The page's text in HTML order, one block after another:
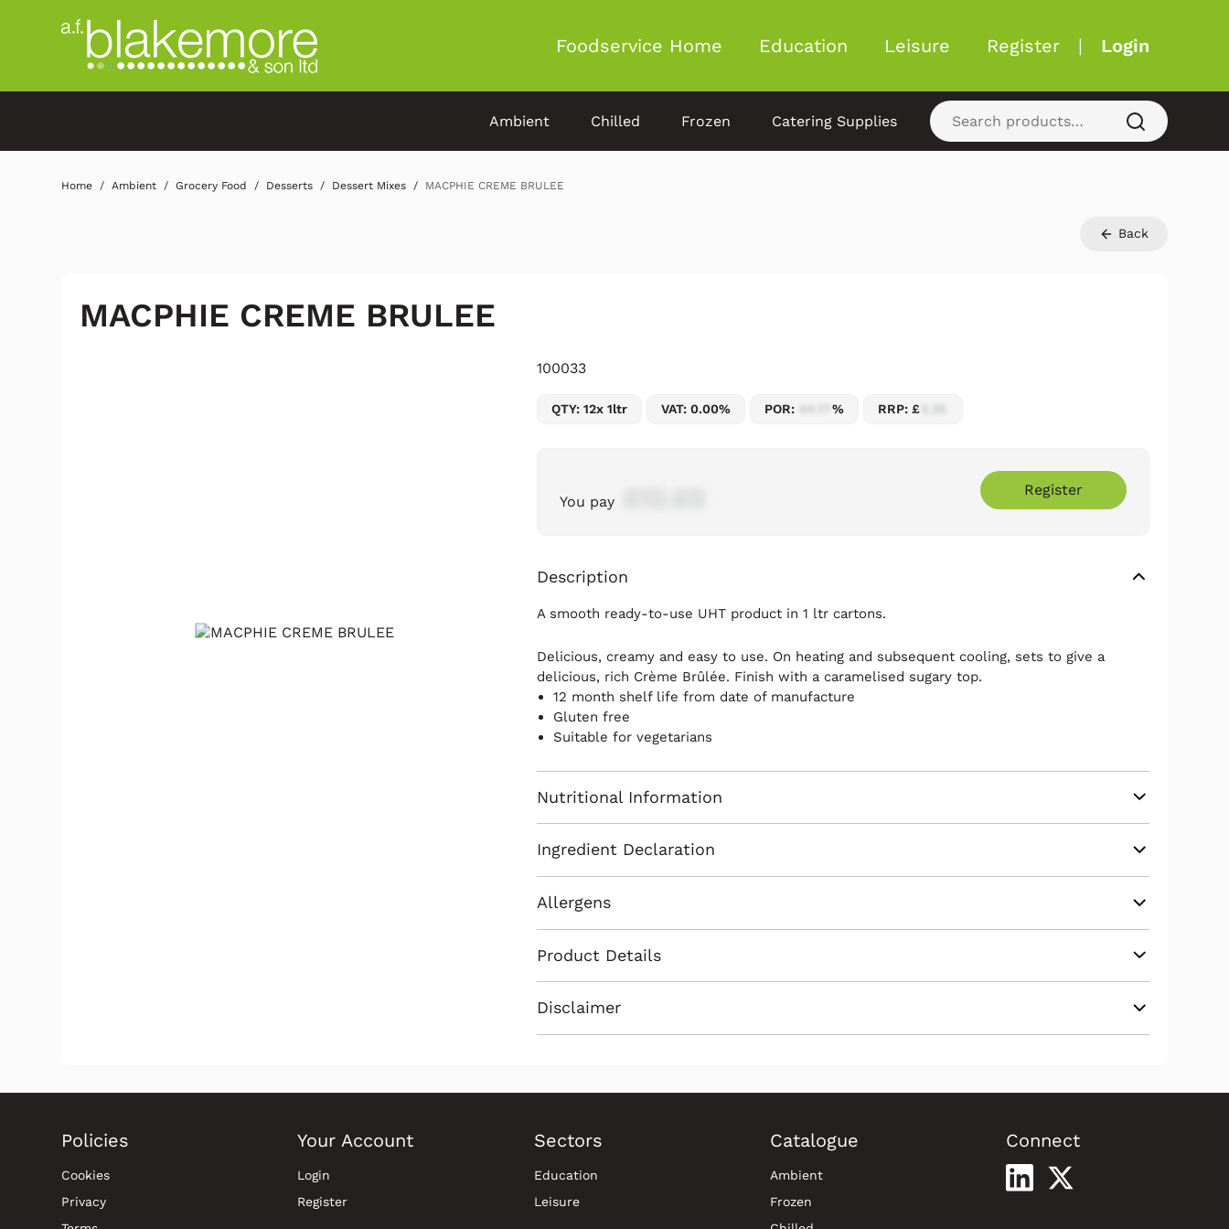
Foodservice Home Education Leisure Register | Login
Ambient Chilled Frozen Catering Supplies
Home Ambient Grocery Food Desserts Dessert Mixes MACPHIE CREME BRULEE
Back
MACPHIE CREME BRULEE
100033
QTY: 12x 1ltr VAT: 0.00% POR: % RRP: £
You pay
Register
Description
A smooth ready-to-use UHT product in 1 ltr cartons.
Delicious, creamy and easy to use. On heating and subsequent cooling, sets to give a
delicious, rich Crème Brûlée. Finish with a caramelised sugary top.
12 month shelf life from date of manufacture
Gluten free
Suitable for vegetarians
Nutritional Information
Ingredient Declaration
Allergens
Product Details
Disclaimer
Policies
Cookies
Privacy
Your Account
Login
Register
Sectors
Education
Leisure
Catalogue
Ambient
Frozen
Connect